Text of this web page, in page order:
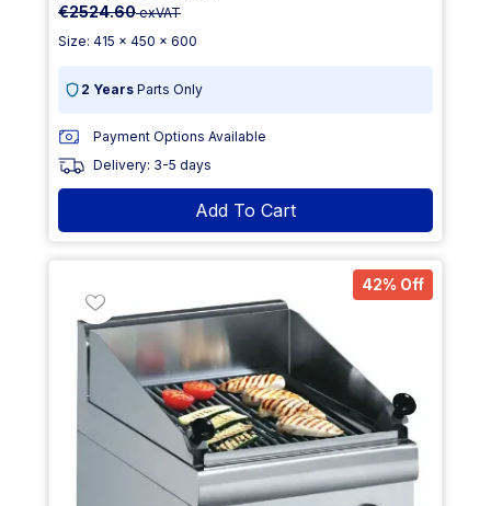
€2524.60exVAT
Size: 415 x 450 x 600
2 Years Parts Only
Payment Options Available
Delivery: 3-5 days
Add To Cart
42% Off